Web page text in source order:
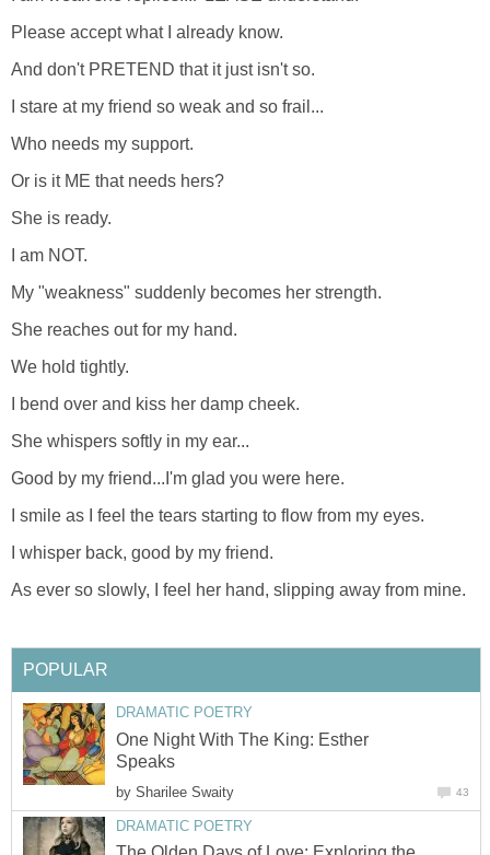
Please accept what I already know.
And don't PRETEND that it just isn't so.
I stare at my friend so weak and so frail...
Who needs my support.
Or is it ME that needs hers?
She is ready.
I am NOT.
My "weakness" suddenly becomes her strength.
She reaches out for my hand.
We hold tightly.
I bend over and kiss her damp cheek.
She whispers softly in my ear...
Good by my friend...I'm glad you were here.
I smile as I feel the tears starting to flow from my eyes.
I whisper back, good by my friend.
As ever so slowly, I feel her hand, slipping away from mine.
POPULAR
DRAMATIC POETRY
One Night With The King: Esther
Speaks
by Sharilee Swaity 43
DRAMATIC POETRY